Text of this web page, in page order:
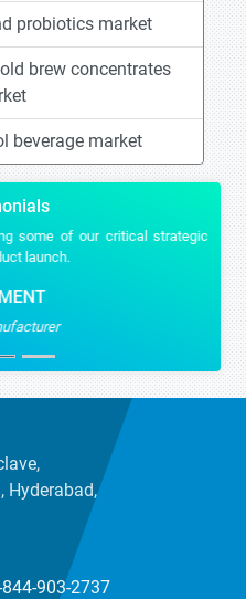
probiotics market
brew concentrates
beverage market
some of our critical strategic
launch.
Hyderabad,
903-2737